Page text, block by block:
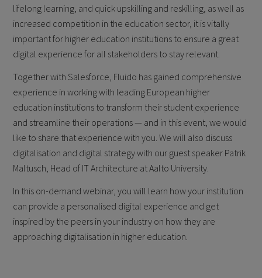
lifelong learning, and quick upskilling and reskilling, as well as
increased competition in the education sector, it is vitally
important for higher education institutions to ensure a great
digital experience for all stakeholders to stay relevant.
Together with Salesforce, Fluido has gained comprehensive
experience in working with leading European higher
education institutions to transform their student experience
and streamline their operations — and in this event, we would
like to share that experience with you. We will also discuss
digitalisation and digital strategy with our guest speaker Patrik
Maltusch, Head of IT Architecture at Aalto University.
In this on-demand webinar, you will learn how your institution
can provide a personalised digital experience and get
inspired by the peers in your industry on how they are
approaching digitalisation in higher education.